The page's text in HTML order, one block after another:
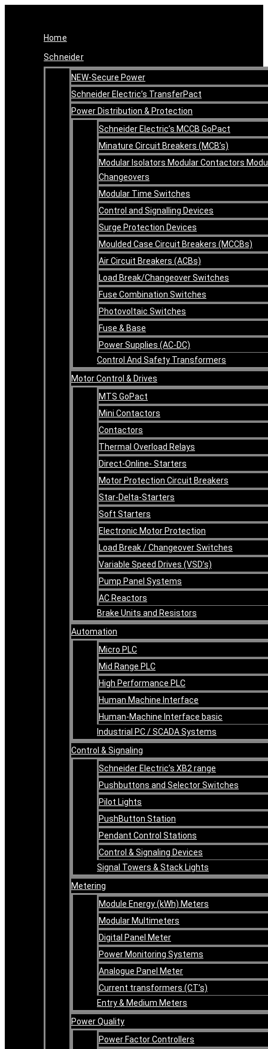
Skip
Home
Schneider
NEW-Secure Power
Schneider Electric’s TransferPact
Power Distribution & Protection
Schneider Electric’s MCCB GoPact
Minature Circuit Breakers (MCB’s)
Modular Isolators Modular Contactors
Changeovers
Modular Time Switches
Control and Signalling Devices
Surge Protection Devices
Moulded Case Circuit Breakers (MCCBs)
Air Circuit Breakers (ACBs)
Load Break/Changeover Switches
Fuse Combination Switches
Photovoltaic Switches
Fuse & Base
Power Supplies (AC-DC)
Control And Safety Transformers
Motor Control & Drives
MTS GoPact
Mini Contactors
Contactors
Thermal Overload Relays
Direct-Online- Starters
Motor Protection Circuit Breakers
Star-Delta-Starters
Soft Starters
Electronic Motor Protection
Load Break / Changeover Switches
Variable Speed Drives (VSD’s)
Pump Panel Systems
AC Reactors
Brake Units and Resistors
Automation
Micro PLC
Mid Range PLC
High Performance PLC
Human Machine Interface
Human-Machine Interface basic
Industrial PC / SCADA Systems
Control & Signaling
Schneider Electric’s XB2 range
Pushbuttons and Selector Switches
Pilot Lights
PushButton Station
Pendant Control Stations
Control & Signaling Devices
Signal Towers & Stack Lights
Metering
Module Energy (kWh) Meters
Modular Multimeters
Digital Panel Meter
Power Monitoring Systems
Analogue Panel Meter
Current transformers (CT’s)
Entry & Medium Meters
Power Quality
Power Factor Controllers
Original
was:
Current